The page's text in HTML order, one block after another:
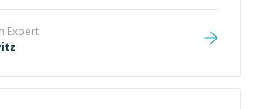
Expert